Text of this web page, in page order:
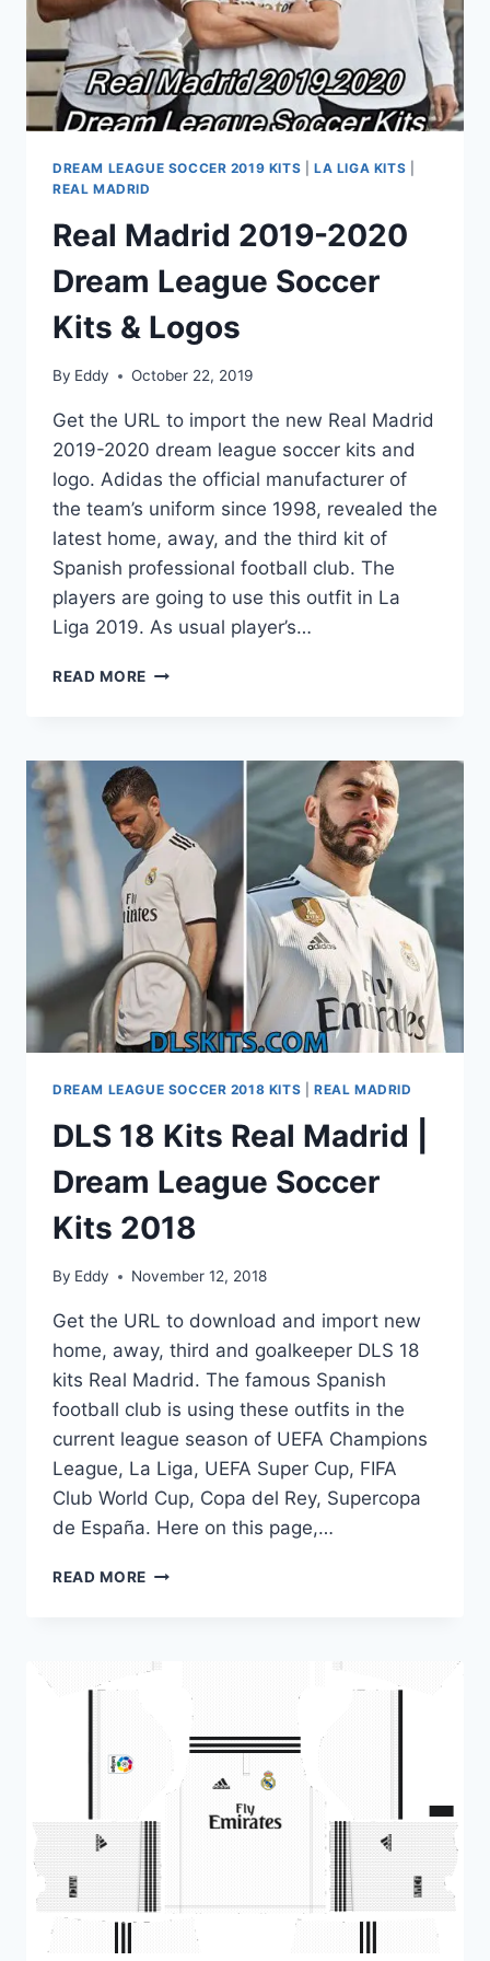
DREAM LEAGUE SOCCER 2019 KITS |LA LIGA KITS
REAL MADRID
Real Madrid 2019-2020
Dream League Soccer
Kits & Logos
By Eddy October 22, 2019
Get the URL to import the new Real Madrid
2019-2020 dream league soccer kits and
logo. Adidas the official manufacturer of
the team’s uniform since 1998, revealed the
latest home, away, and the third kit of
Spanish professional football club. The
players are going to use this outfit in La
Liga 2019. As usual player’s…
READ MORE REAL
DREAM
LEAGUE
SOCCER
KITS
&
LOGOS
DREAM LEAGUE SOCCER 2018 KITS |REAL MADRID
DLS 18 Kits Real Madrid |
Dream League Soccer
Kits 2018
By Eddy November 12, 2018
Get the URL to download and import new
home, away, third and goalkeeper DLS 18
kits Real Madrid. The famous Spanish
football club is using these outfits in the
current league season of UEFA Champions
League, La Liga, UEFA Super Cup, FIFA
Club World Cup, Copa del Rey, Supercopa
de España. Here on this page,…
READ MORE DLS
MADRID
LEAGUE
SOCCER